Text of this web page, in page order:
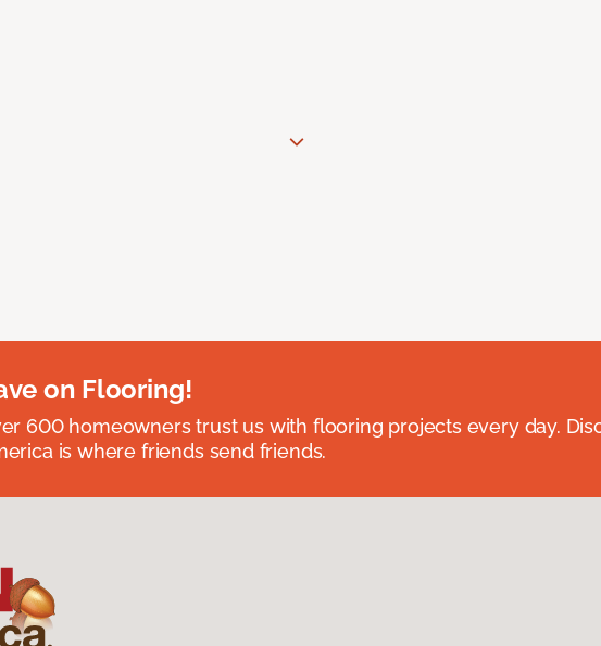
on Flooring!
600 homeowners trust us with flooring projects every day.
is where friends send friends.